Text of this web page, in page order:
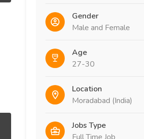
Gender
Male and Female
Age
27-30
Location
Moradabad (India)
Jobs Type